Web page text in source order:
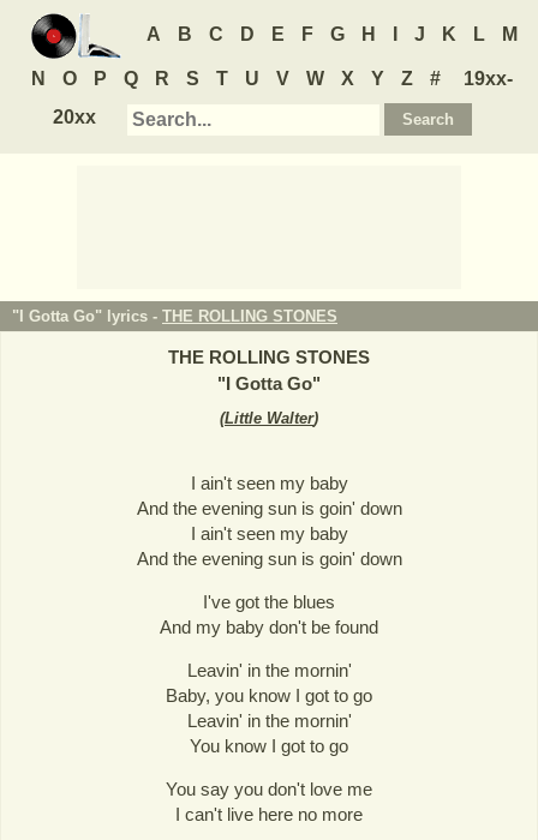
A B C D E F G H J K L M
N O P Q R S T U V W X Y Z #
19xx-
20xx
"I Gotta Go" lyrics - THE ROLLING STONES
THE ROLLING STONES
"I Gotta Go"
(Little Walter)
I ain't seen my baby
And the evening sun is goin' down
I ain't seen my baby
And the evening sun is goin' down
I've got the blues
And my baby don't be found
Leavin' in the mornin'
Baby, you know I got to go
Leavin' in the mornin'
You know I got to go
You say you don't love me
I can't live here no more